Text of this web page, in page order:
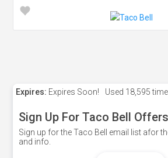
Expires: Expires Soon! Used 18,595
Sign Up For Taco Bell Offers
Sign up for the Taco Bell email list afor
and info.